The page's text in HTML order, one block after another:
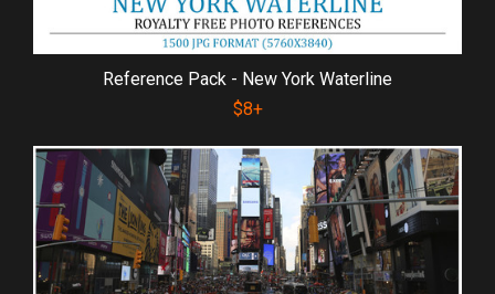
Reference Pack - New York Waterline
$8+